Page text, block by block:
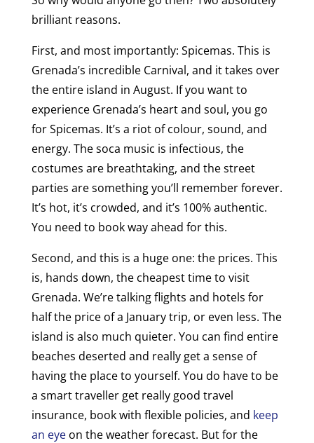
brilliant reasons.
First, and most importantly: Spicemas. This is
Grenada’s incredible Carnival, and it takes over
the entire island in August. If you want to
experience Grenada’s heart and soul, you go
for Spicemas. It’s a riot of colour, sound, and
energy. The soca music is infectious, the
costumes are breathtaking, and the street
parties are something you’ll remember forever.
It’s hot, it’s crowded, and it’s 100% authentic.
You need to book way ahead for this.
Second, and this is a huge one: the prices. This
is, hands down, the cheapest time to visit
Grenada. We’re talking flights and hotels for
half the price of a January trip, or even less. The
island is also much quieter. You can find entire
beaches deserted and really get a sense of
having the place to yourself. You do have to be
a smart traveller get really good travel
insurance, book with flexible policies, and keep
an eyeon the weather forecast. But for the